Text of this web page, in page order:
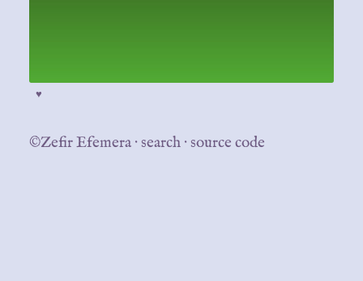
♥
©Zefir Efemera ·search ·source code